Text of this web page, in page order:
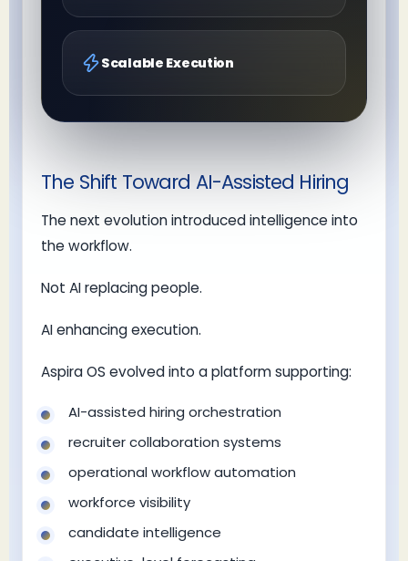
Scalable Execution
The Shift Toward AI-Assisted Hiring
The next evolution introduced intelligence into
the workflow.
Not AI replacing people.
AI enhancing execution.
Aspira OS evolved into a platform supporting:
AI-assisted hiring orchestration
recruiter collaboration systems
operational workflow automation
workforce visibility
candidate intelligence